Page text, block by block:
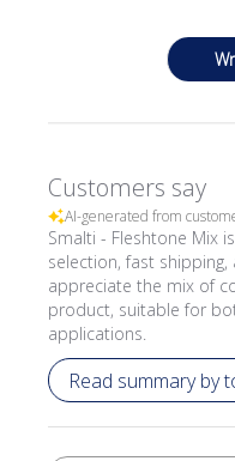
Customers say
AI-generated from
Smalti - Fleshtone Mix
selection, fast
appreciate the mix of
product, suitable for
applications.
Read summary by